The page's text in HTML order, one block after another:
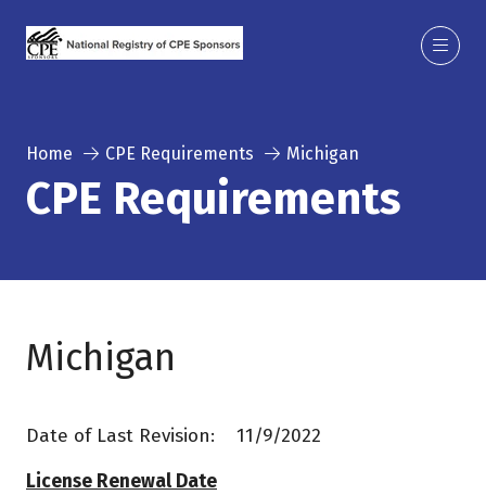
Home CPE Requirements Michigan
CPE Requirements
Michigan
Date of Last Revision: 11/9/2022
License Renewal Date